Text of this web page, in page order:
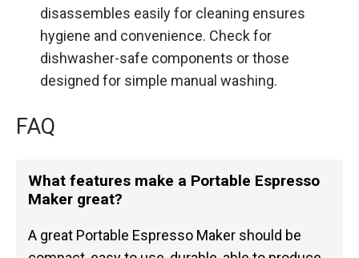
disassembles easily for cleaning ensures
hygiene and convenience. Check for
dishwasher-safe components or those
designed for simple manual washing.
FAQ
What features make a Portable Espresso
Maker great?
A great Portable Espresso Maker should be